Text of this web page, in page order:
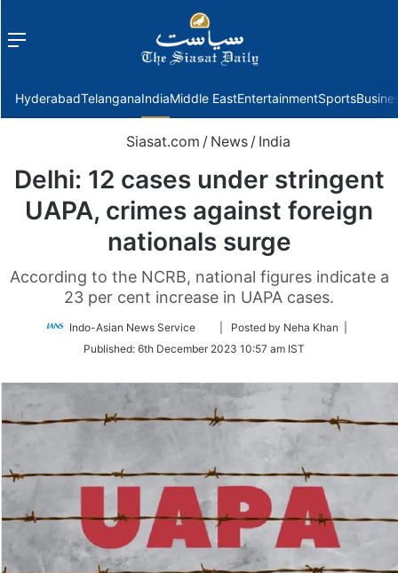
Menu
HyderabadTelanganaIndiaMiddle EastEntertainmentSports
Siasat.com / News / India
Delhi: 12 cases under stringent
UAPA, crimes against foreign
nationals surge
According to the NCRB, national figures indicate a
23 per cent increase in UAPA cases.
Indo-Asian News Service
Follow
Twitter
| Posted by Neha Khan |
Published: 6th December 2023 10:57 am IST